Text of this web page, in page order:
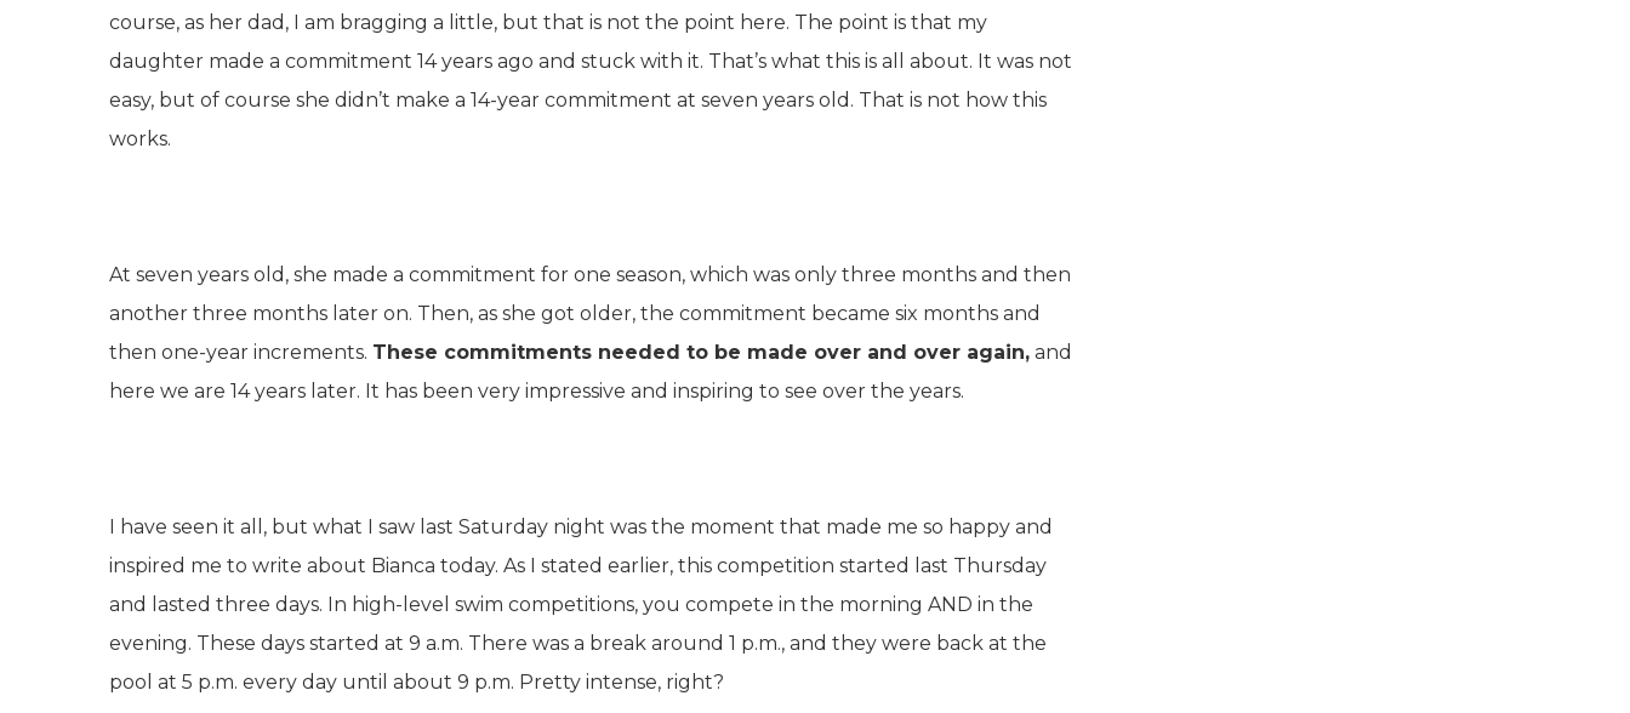
course, as her dad, I am bragging a little, but that is not the point here. The point is that my
daughter made a commitment 14 years ago and stuck with it. That’s what this is all about. It was not
easy, but of course she didn’t make a 14-year commitment at seven years old. That is not how this
works.
At seven years old, she made a commitment for one season, which was only three months and then
another three months later on. Then, as she got older, the commitment became six months and
then one-year increments. These commitments needed to be made over and over again, and
here we are 14 years later. It has been very impressive and inspiring to see over the years.
I have seen it all, but what I saw last Saturday night was the moment that made me so happy and
inspired me to write about Bianca today. As I stated earlier, this competition started last Thursday
and lasted three days. In high-level swim competitions, you compete in the morning AND in the
evening. These days started at 9 a.m. There was a break around 1 p.m., and they were back at the
pool at 5 p.m. every day until about 9 p.m. Pretty intense, right?